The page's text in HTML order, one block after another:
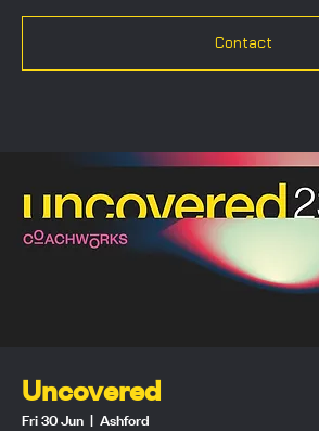
Contact
Uncovered
Fri 30 Jun
  |
Ashford